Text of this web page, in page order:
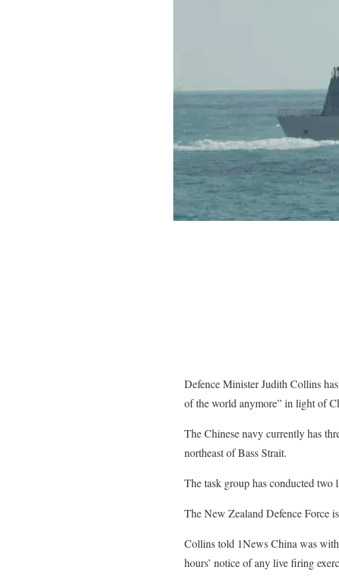
Defence Minister Judith Collins
of the world anymore” in light of
The Chinese navy currently has
northeast of Bass Strait.
The task group has conducted
The New Zealand Defence Force
Collins told 1News China was
hours’ notice of any live firing